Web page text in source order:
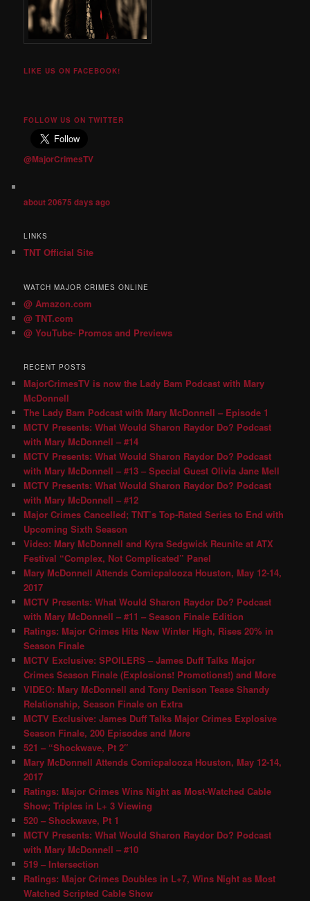
LIKE US ON FACEBOOK!
FOLLOW US ON TWITTER
@MajorCrimesTV
about 20675 days ago
LINKS
TNT Official Site
WATCH MAJOR CRIMES ONLINE
@ Amazon.com
@ TNT.com
@ YouTube- Promos and Previews
RECENT POSTS
MajorCrimesTV is now the Lady Bam Podcast with Mary
McDonnell
The Lady Bam Podcast with Mary McDonnell – Episode 1
MCTV Presents: What Would Sharon Raydor Do? Podcast
with Mary McDonnell – #14
MCTV Presents: What Would Sharon Raydor Do? Podcast
with Mary McDonnell – #13 – Special Guest Olivia Jane Mell
MCTV Presents: What Would Sharon Raydor Do? Podcast
with Mary McDonnell – #12
Major Crimes Cancelled; TNT’s Top-Rated Series to End with
Upcoming Sixth Season
Video: Mary McDonnell and Kyra Sedgwick Reunite at ATX
Festival “Complex, Not Complicated” Panel
Mary McDonnell Attends Comicpalooza Houston, May 12-14,
2017
MCTV Presents: What Would Sharon Raydor Do? Podcast
with Mary McDonnell – #11 – Season Finale Edition
Ratings: Major Crimes Hits New Winter High, Rises 20% in
Season Finale
MCTV Exclusive: SPOILERS – James Duff Talks Major
Crimes Season Finale (Explosions! Promotions!) and More
VIDEO: Mary McDonnell and Tony Denison Tease Shandy
Relationship, Season Finale on Extra
MCTV Exclusive: James Duff Talks Major Crimes Explosive
Season Finale, 200 Episodes and More
521 – “Shockwave, Pt 2″
Mary McDonnell Attends Comicpalooza Houston, May 12-14,
2017
Ratings: Major Crimes Wins Night as Most-Watched Cable
Show; Triples in L+ 3 Viewing
520 – Shockwave, Pt 1
MCTV Presents: What Would Sharon Raydor Do? Podcast
with Mary McDonnell – #10
519 – Intersection
Ratings: Major Crimes Doubles in L+7, Wins Night as Most
Watched Scripted Cable Show